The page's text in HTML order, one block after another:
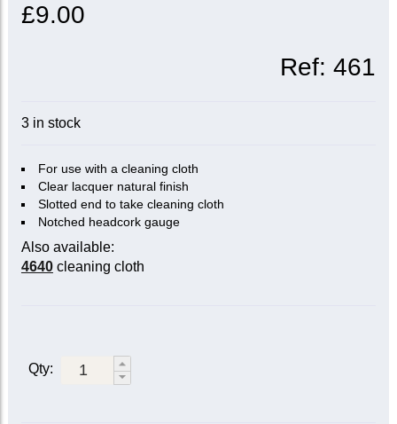
£9.00
Ref:461
3 in stock
For use with a cleaning cloth
Clear lacquer natural finish
Slotted end to take cleaning cloth
Notched headcork gauge
Also available:
4640cleaning cloth
Qty: